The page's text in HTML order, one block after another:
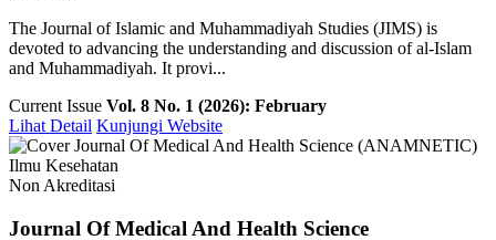
The Journal of Islamic and Muhammadiyah Studies (JIMS) is
devoted to advancing the understanding and discussion of al-Islam
and Muhammadiyah. It provi...
Current Issue Vol. 8 No. 1 (2026): February
Lihat Detail Kunjungi Website
Ilmu Kesehatan
Non Akreditasi
Journal Of Medical And Health Science